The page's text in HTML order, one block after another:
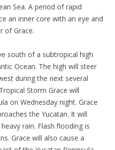
Sea. A period of rapid
an inner core with an eye and
of Grace.
south of a subtropical high
Ocean. The high will steer
during the next several
Storm Grace will
on Wednesday night. Grace
the Yucatan. It will
rain. Flash flooding is
Grace will also cause a